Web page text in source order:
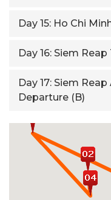
Day 15: Ho Chi
Day 16: Siem Reap
Day 17: Siem Reap
Departure (B)